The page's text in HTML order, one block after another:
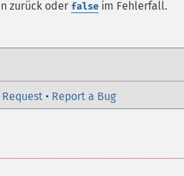
zurück oder false im Fehlerfall.
• Report a Bug